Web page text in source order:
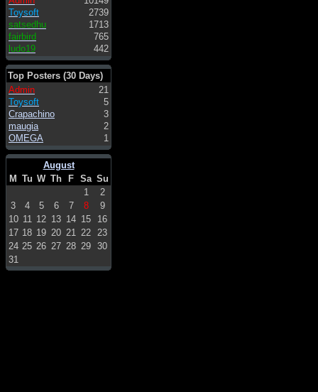
Toysoft
2739
satsedhu
1713
fairbird
765
ludo19
442
Top Posters (30 Days)
Admin
21
Toysoft
5
Crapachino
3
maugia
2
OMEGA
1
August
M Tu W Th F Sa Su
1
2
3
4 5 6 7 8
9
10 11 12 13 14 15
16
17 18 19 20 21 22 23
24 25 26 27 28 29 30
31